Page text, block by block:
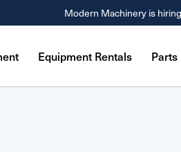
Modern Machinery is
Equipment Rentals Parts